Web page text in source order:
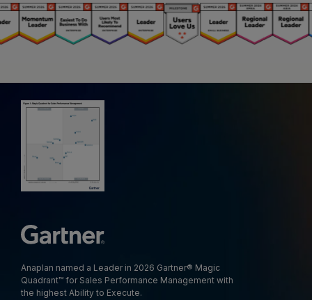
Anaplan named a Leader in 2026 Gartner® Magic
Quadrant™ for Sales Performance Management with
the highest Ability to Execute.